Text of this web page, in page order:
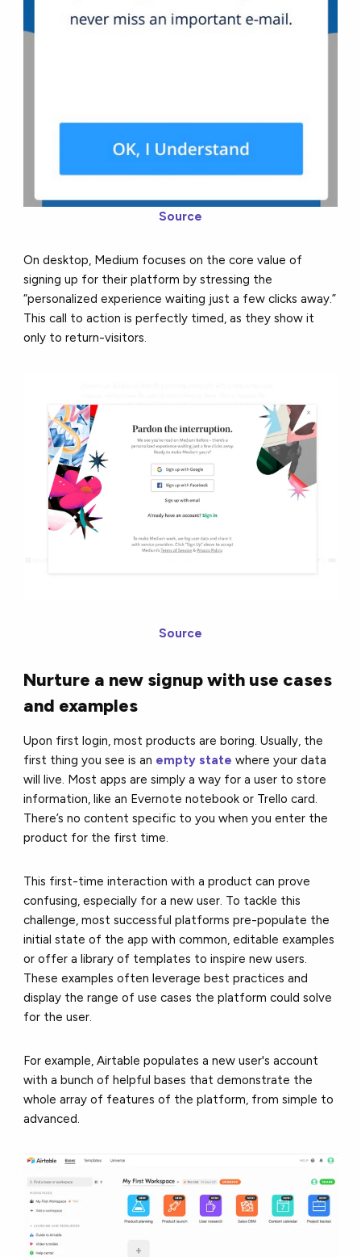
Source
On desktop, Medium focuses on the core value of
signing up for their platform by stressing the
“personalized experience waiting just a few clicks away.”
This call to action is perfectly timed, as they show it
only to return-visitors.
Source
Nurture a new signup with use cases
and examples
Upon first login, most products are boring. Usually, the
first thing you see is an empty state where your data
will live. Most apps are simply a way for a user to store
information, like an Evernote notebook or Trello card.
There’s no content specific to you when you enter the
product for the first time.
This first-time interaction with a product can prove
confusing, especially for a new user. To tackle this
challenge, most successful platforms pre-populate the
initial state of the app with common, editable examples
or offer a library of templates to inspire new users.
These examples often leverage best practices and
display the range of use cases the platform could solve
for the user.
For example, Airtable populates a new user's account
with a bunch of helpful bases that demonstrate the
whole array of features of the platform, from simple to
advanced.